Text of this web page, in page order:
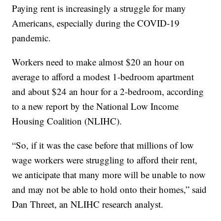
Paying rent is increasingly a struggle for many
Americans, especially during the COVID-19
pandemic.
Workers need to make almost $20 an hour on
average to afford a modest 1-bedroom apartment
and about $24 an hour for a 2-bedroom, according
to a new report by the National Low Income
Housing Coalition (NLIHC).
“So, if it was the case before that millions of low
wage workers were struggling to afford their rent,
we anticipate that many more will be unable to now
and may not be able to hold onto their homes,” said
Dan Threet, an NLIHC research analyst.